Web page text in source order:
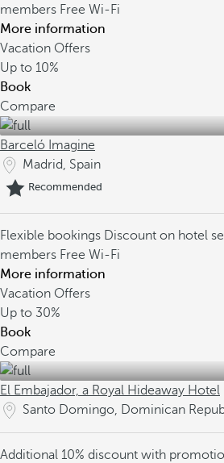
members Free Wi-Fi
More information
Vacation Offers
Up to 10%
Book
Compare
Barceló Imagine
Madrid, Spain
Recommended
Flexible bookings Discount on hotel
members Free Wi-Fi
More information
Vacation Offers
Up to 30%
Book
Compare
El Embajador, a Royal Hideaway Hotel
Santo Domingo, Dominican
Additional 10% discount with